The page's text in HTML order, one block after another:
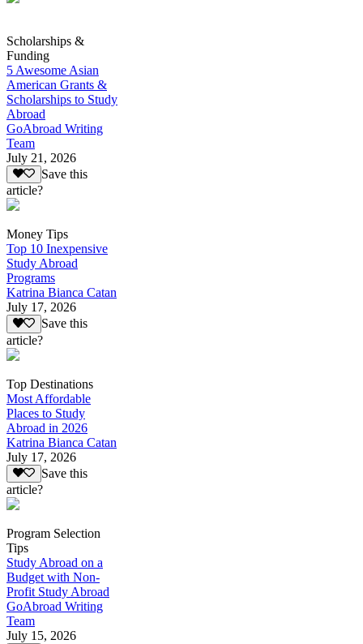
Scholarships &
Funding
5 Awesome Asian
American Grants &
Scholarships to Study
Abroad
GoAbroad Writing
Team
July 21, 2026
Save this
article?
Money Tips
Top 10 Inexpensive
Study Abroad
Programs
Katrina Bianca Catan
July 17, 2026
Save this
article?
Top Destinations
Most Affordable
Places to Study
Abroad in 2026
Katrina Bianca Catan
July 17, 2026
Save this
article?
Program Selection
Tips
Study Abroad on a
Budget with Non-
Profit Study Abroad
GoAbroad Writing
Team
July 15, 2026